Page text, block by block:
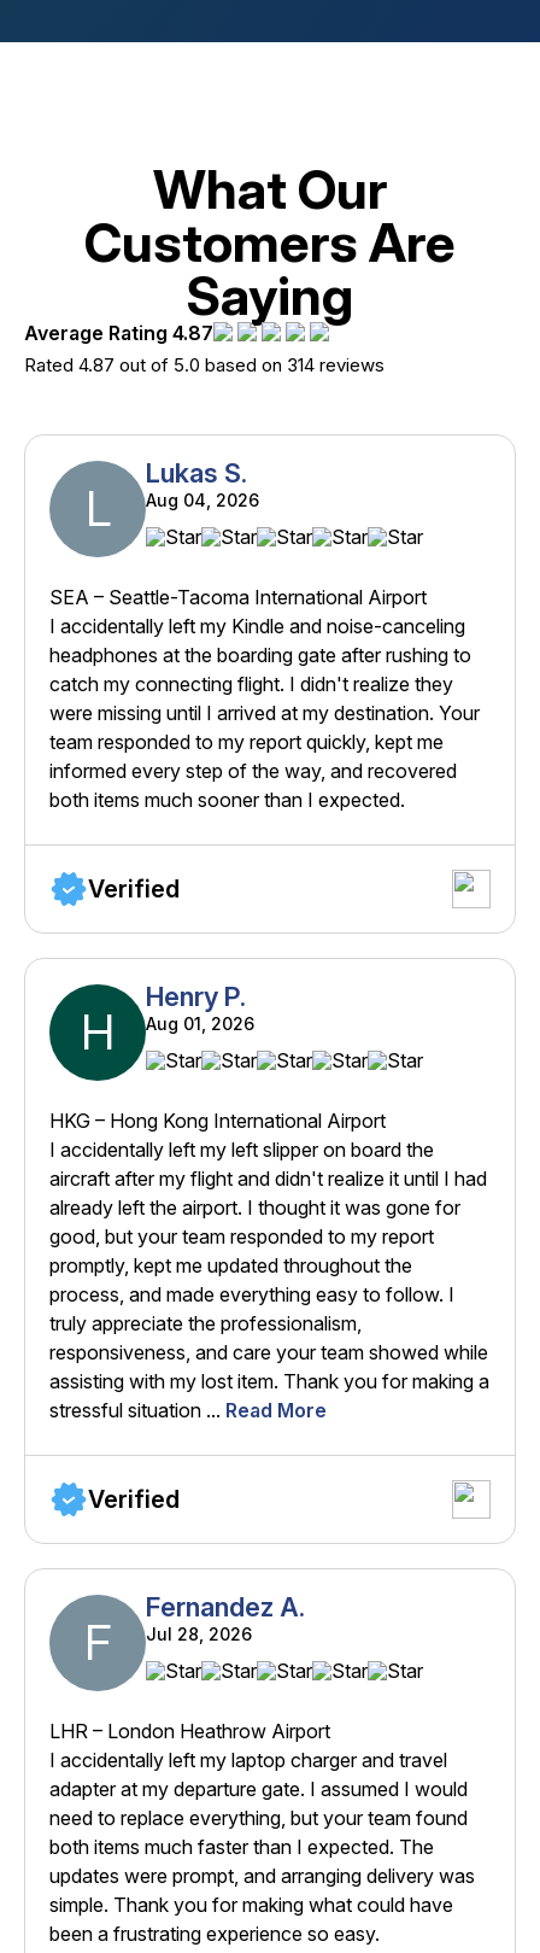
What Our
Customers Are
Saying
Average Rating 4.87
Rated 4.87 out of 5.0 based on 314 reviews
L
Lukas S.
Aug 04, 2026
SEA – Seattle-Tacoma International Airport
I accidentally left my Kindle and noise-canceling
headphones at the boarding gate after rushing to
catch my connecting flight. I didn't realize they
were missing until I arrived at my destination. Your
team responded to my report quickly, kept me
informed every step of the way, and recovered
both items much sooner than I expected.
Verified
H
Henry P.
Aug 01, 2026
HKG – Hong Kong International Airport
I accidentally left my left slipper on board the
aircraft after my flight and didn't realize it until I had
already left the airport. I thought it was gone for
good, but your team responded to my report
promptly, kept me updated throughout the
process, and made everything easy to follow. I
truly appreciate the professionalism,
responsiveness, and care your team showed while
assisting with my lost item. Thank you for making a
stressful situation ... Read More
Verified
F
Fernandez A.
Jul 28, 2026
LHR – London Heathrow Airport
I accidentally left my laptop charger and travel
adapter at my departure gate. I assumed I would
need to replace everything, but your team found
both items much faster than I expected. The
updates were prompt, and arranging delivery was
simple. Thank you for making what could have
been a frustrating experience so easy.